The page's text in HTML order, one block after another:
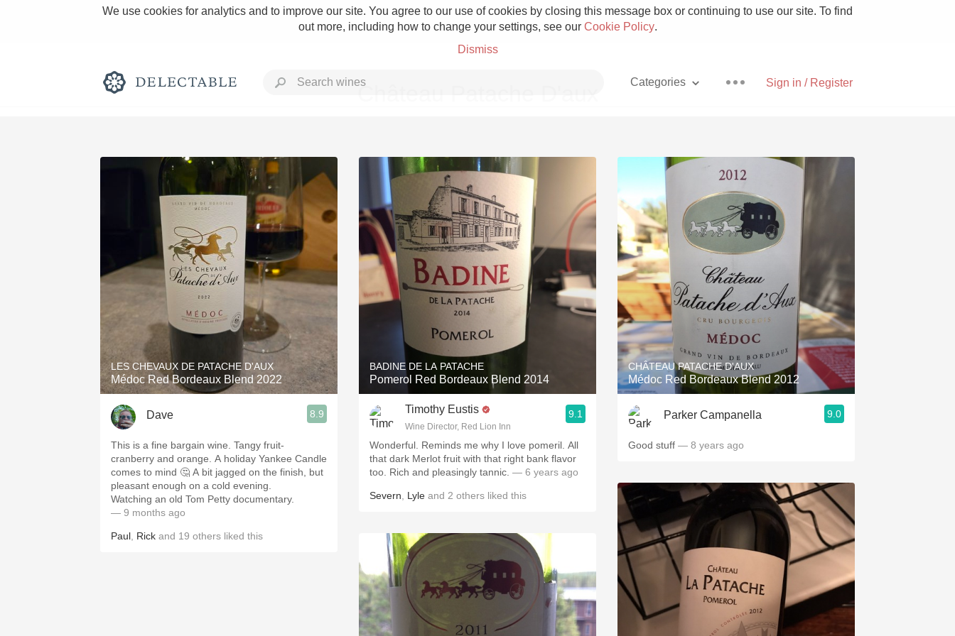
We use cookies for analytics and to improve our site. You agree to our use of cookies by closing this message box or continuing to use our site. To find
out more, including how to change your settings, see our Cookie Policy.
Dismiss
Sign in / Register
Categories
Rich and Bold Grower Champagne Pizza
Classic Napa Etna Rosso With Goat Cheese
Tawny Port Skin Contact Unicorn
1982 Bordeaux Hops
2010 Chablis Sour Beer
QPR Oregon Pinot
Mezcal
Château Patache D'aux
LES CHEVAUX DE PATACHE D'AUX
Médoc Red Bordeaux Blend 2022
Dave 8.9
This is a fine bargain wine. Tangy fruit-
cranberry and orange. A holiday Yankee Candle
comes to mind 🤔 A bit jagged on the finish, but
pleasant enough on a cold evening.
Watching an old Tom Petty documentary.
— 9 months ago
Paul Rick and 19 others liked this
BADINE DE LA PATACHE
Pomerol Red Bordeaux Blend 2014
Timothy Eustis
Wine Director, Red Lion Inn
9.1
Wonderful. Reminds me why I love pomeril. All
that dark Merlot fruit with that right bank flavor
too. Rich and pleasingly tannic. — 6 years ago
Severn Lyle and 2 others liked this
CHÂTEAU PATACHE D'AUX
Médoc Red Bordeaux Blend 2012
Parker Campanella 9.0
Good stuff — 8 years ago